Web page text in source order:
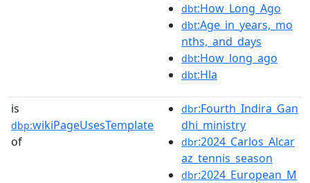
dbt:How_Long_Ago
dbt:Age_in_years,_mo
nths,_and_days
dbt:How_long_ago
dbt:Hla
is
dbp:wikiPageUsesTemplate
of
dbr:Fourth_Indira_Gan
dhi_ministry
dbr:2024_Carlos_Alcar
az_tennis_season
dbr:2024_European_M